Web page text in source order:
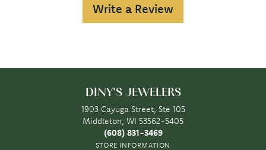
Write a Review
DINY'S JEWELERS
1903 Cayuga Street, Ste 105
Middleton, WI 53562-5405
(608) 831-3469
STORE INFORMATION